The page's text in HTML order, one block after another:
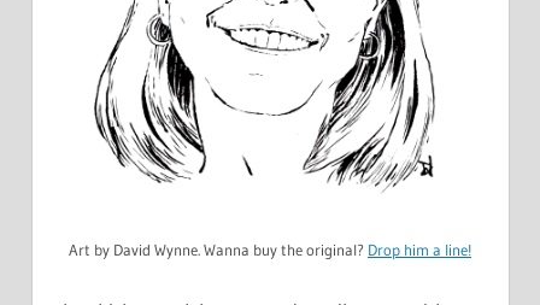
Art by David Wynne. Wanna buy the original? Drop him a line!